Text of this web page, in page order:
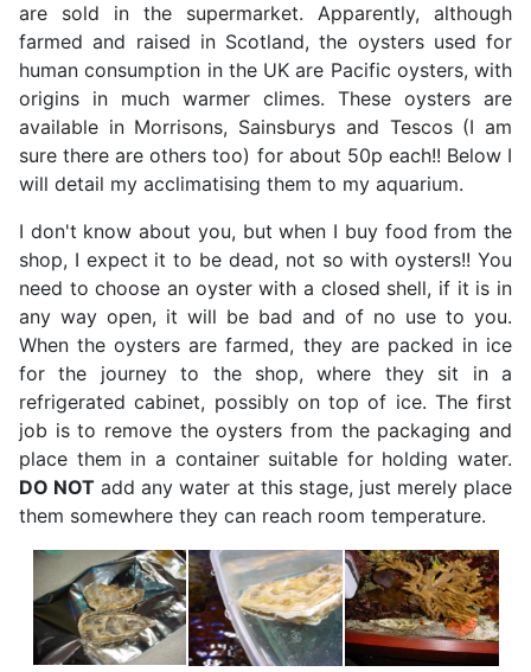
are sold in the supermarket. Apparently, although
farmed and raised in Scotland, the oysters used for
human consumption in the UK are Pacific oysters, with
origins in much warmer climes. These oysters are
available in Morrisons, Sainsburys and Tescos (I am
sure there are others too) for about 50p each!! Below I
will detail my acclimatising them to my aquarium.
I don't know about you, but when I buy food from the
shop, I expect it to be dead, not so with oysters!! You
need to choose an oyster with a closed shell, if it is in
any way open, it will be bad and of no use to you.
When the oysters are farmed, they are packed in ice
for the journey to the shop, where they sit in a
refrigerated cabinet, possibly on top of ice. The first
job is to remove the oysters from the packaging and
place them in a container suitable for holding water.
DO NOT add any water at this stage, just merely place
them somewhere they can reach room temperature.